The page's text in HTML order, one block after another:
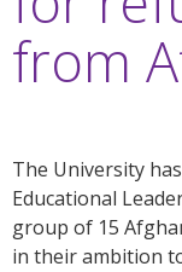
from
The University
Educational
group of 15
in their ambition